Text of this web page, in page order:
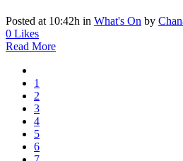
Posted at 10:42h in What's On by
0 Likes
Read More
1
2
3
4
5
6